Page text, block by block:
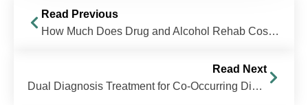
Read Previous
How Much Does Drug and Alcohol Rehab Cost in Ohio?
Read Next
Dual Diagnosis Treatment for Co-Occurring Disorders